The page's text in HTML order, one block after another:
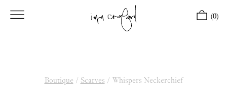
(0)
Boutique / Scarves / Whispers Neckerchief